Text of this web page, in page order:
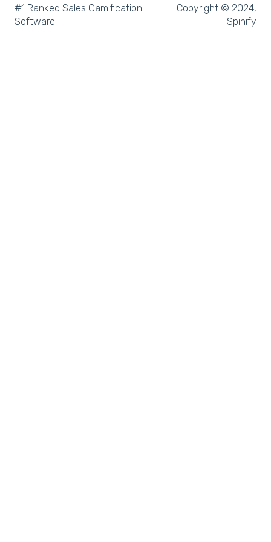
Microsoft Teams
#1 Ranked Sales Gamification
Software
Copyright © 2024,
Spinify